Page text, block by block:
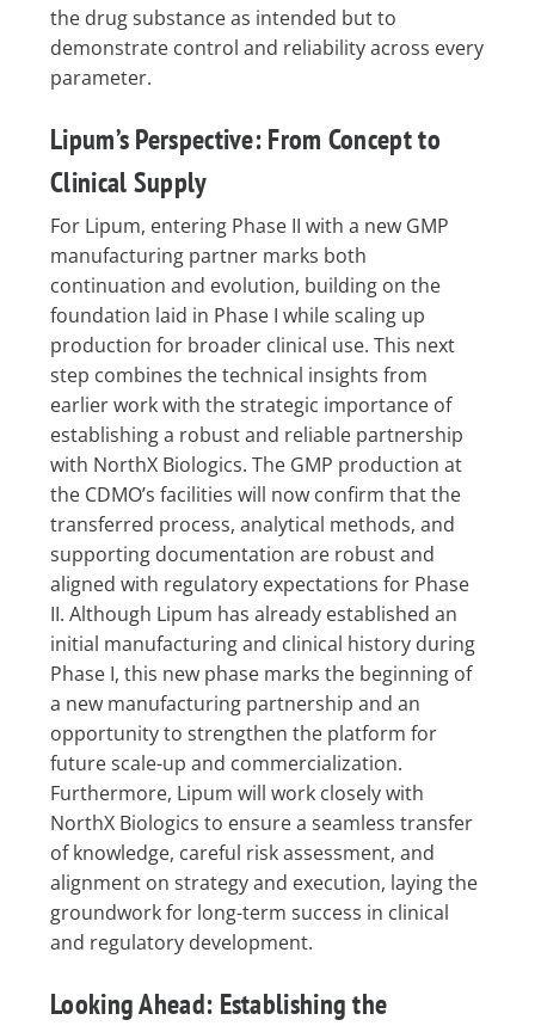
the drug substance as intended but to
demonstrate control and reliability across every
parameter.
Lipum’s Perspective: From Concept to
Clinical Supply
For Lipum, entering Phase II with a new GMP
manufacturing partner marks both
continuation and evolution, building on the
foundation laid in Phase I while scaling up
production for broader clinical use. This next
step combines the technical insights from
earlier work with the strategic importance of
establishing a robust and reliable partnership
with NorthX Biologics. The GMP production at
the CDMO’s facilities will now confirm that the
transferred process, analytical methods, and
supporting documentation are robust and
aligned with regulatory expectations for Phase
II. Although Lipum has already established an
initial manufacturing and clinical history during
Phase I, this new phase marks the beginning of
a new manufacturing partnership and an
opportunity to strengthen the platform for
future scale-up and commercialization.
Furthermore, Lipum will work closely with
NorthX Biologics to ensure a seamless transfer
of knowledge, careful risk assessment, and
alignment on strategy and execution, laying the
groundwork for long-term success in clinical
and regulatory development.
Looking Ahead: Establishing the